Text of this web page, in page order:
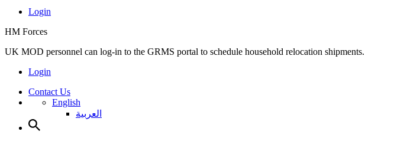
Login
HM Forces
UK MOD personnel can log-in to the GRMS portal to schedule household relocation shipments.
Login
Contact Us
English
العربية